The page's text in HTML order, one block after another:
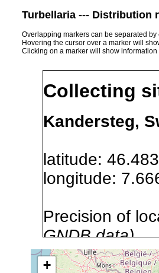
Turbellaria --- Distribution
Overlapping markers can be separated by
Hovering the cursor over a marker will
Clicking on a marker will show
Collecting
Kandersteg,
latitude:
longitude:
Precision of
GNDB data)
Site Named
+